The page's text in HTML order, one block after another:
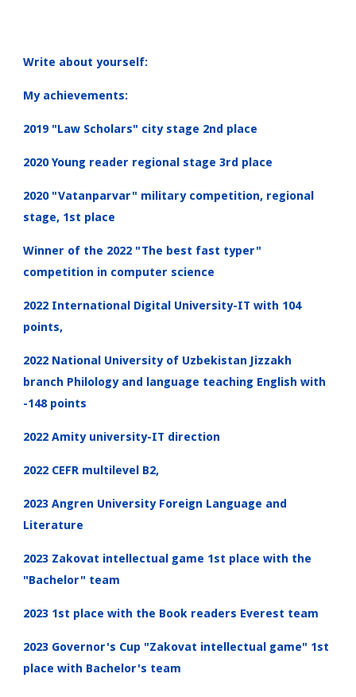
Write about yourself:
My achievements:
2019 "Law Scholars" city stage 2nd place
2020 Young reader regional stage 3rd place
2020 "Vatanparvar" military competition, regional
stage, 1st place
Winner of the 2022 "The best fast typer"
competition in computer science
2022 International Digital University-IT with 104
points,
2022 National University of Uzbekistan Jizzakh
branch Philology and language teaching English with
-148 points
2022 Amity university-IT direction
2022 CEFR multilevel B2,
2023 Angren University Foreign Language and
Literature
2023 Zakovat intellectual game 1st place with the
"Bachelor" team
2023 1st place with the Book readers Everest team
2023 Governor's Cup "Zakovat intellectual game" 1st
place with Bachelor's team